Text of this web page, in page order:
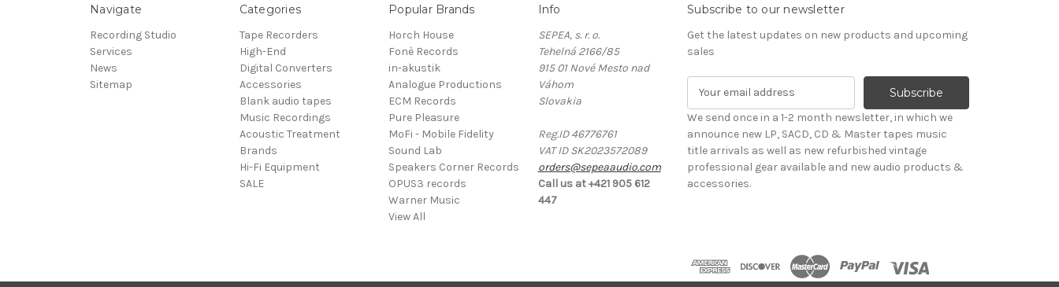
Navigate
Recording Studio
Services
News
Sitemap
Categories
Tape Recorders
High-End
Digital Converters
Accessories
Blank audio tapes
Music Recordings
Acoustic Treatment
Brands
Hi-Fi Equipment
SALE
Popular Brands
Horch House
Fonè Records
in-akustik
Analogue Productions
ECM Records
Pure Pleasure
MoFi - Mobile Fidelity
Sound Lab
Speakers Corner Records
OPUS3 records
Warner Music
View All
Info
SEPEA, s. r. o.
Tehelná 2166/85
915 01 Nové Mesto nad
Váhom
Slovakia
Reg.ID 46776761
VAT ID SK2023572089
orders@sepeaaudio.com
Call us at +421 905 612
447
Subscribe to our newsletter
Get the latest updates on new products and upcoming
sales
a
i
l
A
d
s
We send once in a 1-2 month newsletter, in which we
announce new LP, SACD, CD & Master tapes music
title arrivals as well as new refurbished vintage
professional gear available and new audio products &
accessories.